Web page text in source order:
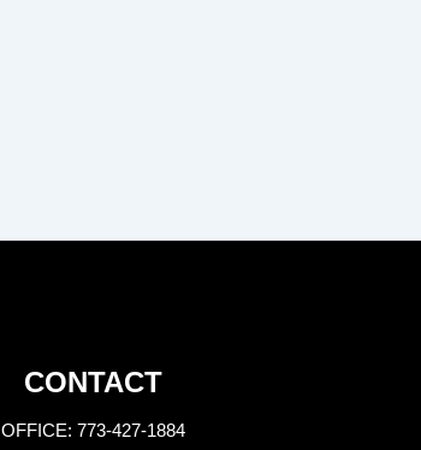
CONTACT
OFFICE: 773-427-1884